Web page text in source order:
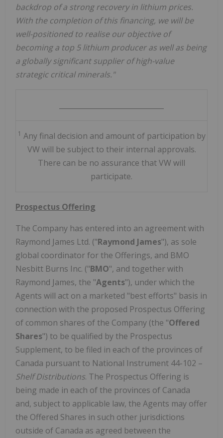
backdrop of a strong recovery in lithium prices.
With the completion of this financing, we will be
well-positioned to realise our objective of
becoming a top 5 lithium producer as well as being
a globally significant supplier of high-value
strategic critical minerals."
1 Any final decision and amount of participation by
VW will be subject to their internal approvals.
There can be no assurance that VW will
participate.
Prospectus Offering
The Company has entered into an agreement with
Raymond James Ltd. ("Raymond James"), as sole
global coordinator for the Offerings, and BMO
Nesbitt Burns Inc. ("BMO", and together with
Raymond James, the "Agents"), under which the
Agents will act on a marketed "best efforts" basis in
connection with the proposed Prospectus Offering
of common shares of the Company (the "Offered
Shares") to be qualified by the Prospectus
Supplement, to be filed in each of the provinces of
Canada pursuant to National Instrument 44-102 –
Shelf Distributions. The Prospectus Offering is
being made in each of the provinces of Canada
and, subject to applicable law, the Agents may offer
the Offered Shares in such other jurisdictions
outside of Canada as agreed between the